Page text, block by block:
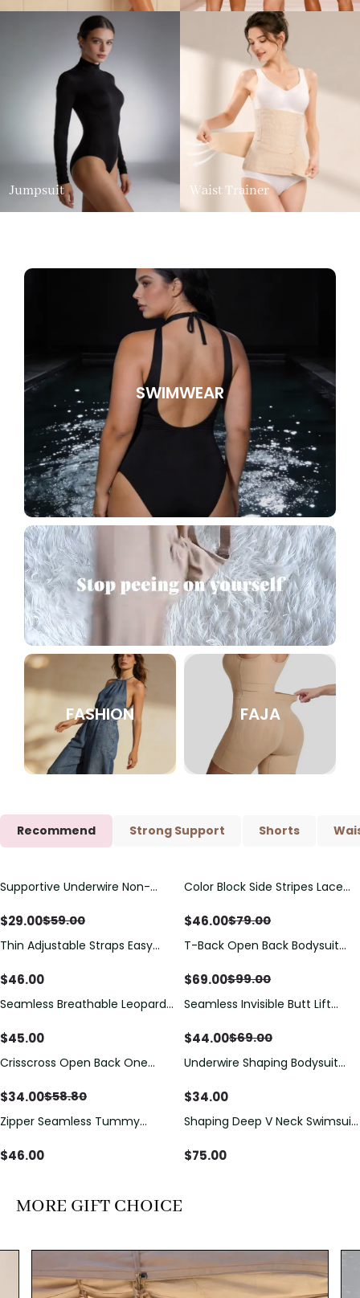
Jumpsuit Waist Trainer
SWIMWEAR
FASHION FAJA
Recommend Strong Support Shorts
Save$30.00
Supportive Underwire Non-
$29.00$59.00
Save $33.00
Color Block Side Stripes Lace
Swimsuit
$46.00$79.00
Thin Adjustable Straps Easy
Bodysuit, Tummy Control Butt
$46.00
Save$30.00
T-Back Open Back Bodysuit
Detail（Pre‑Sale）
$69.00$99.00
Seamless Breathable Leopard
$45.00
Save$25.00
Seamless Invisible Butt Lift
Hip Pads
$44.00$69.00
Save$24.80
Crisscross Open Back One
Drawstring Cutout
$34.00$58.80
Underwire Shaping Bodysuit
Tummy Control
$34.00
Zipper Seamless Tummy
Bodysuit
$46.00
Shaping Deep V Neck Swimsuit
Decoration
$75.00
MORE GIFT CHOICE